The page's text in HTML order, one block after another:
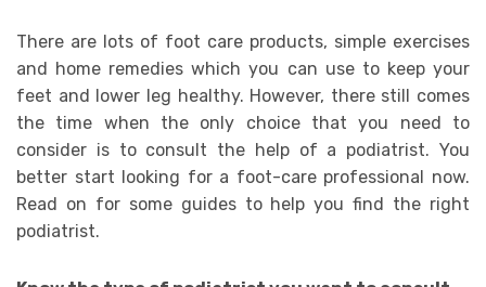
There are lots of foot care products, simple exercises
and home remedies which you can use to keep your
feet and lower leg healthy. However, there still comes
the time when the only choice that you need to
consider is to consult the help of a podiatrist. You
better start looking for a foot-care professional now.
Read on for some guides to help you find the right
podiatrist.